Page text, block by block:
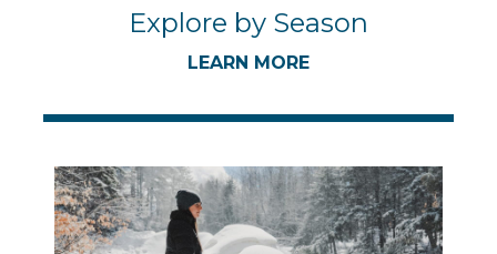
Explore by Season
LEARN MORE